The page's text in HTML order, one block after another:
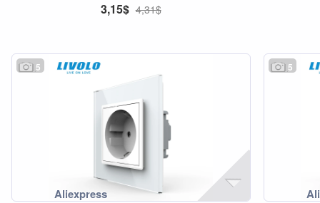
3,15$ 4,31$
5 5